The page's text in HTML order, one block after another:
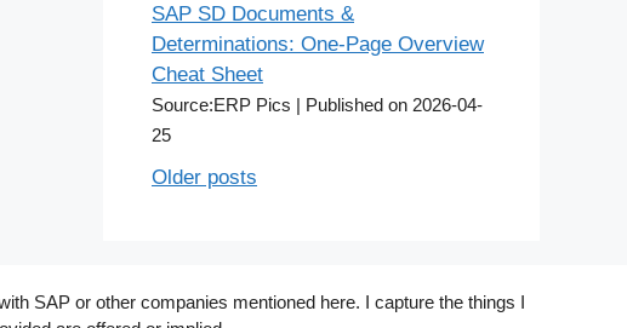
SAP SD Documents &
Determinations: One-Page Overview
Cheat Sheet
Source:ERP Pics
Published on 2026-04-
25
Older posts
SAP or other companies mentioned here. I capture the things I